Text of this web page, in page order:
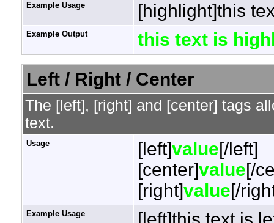
Example Usage [highlight]this
Example Output
this text is
Left / Right / Center
The [left], [right] and [center] tags
text.
Usage [left]value[/left]
[center]value[/
[right]value[/
Example Usage